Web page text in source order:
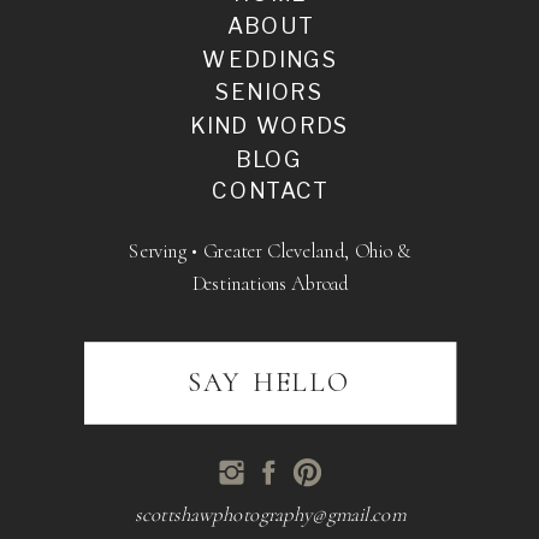
BLOG
SENIORS
WEDDINGS
ABOUT
KIND WORDS
CONTACT
scottshawphotography@gmail.com
Serving • Greater Cleveland, Ohio &
Destinations Abroad
SAY HELLO